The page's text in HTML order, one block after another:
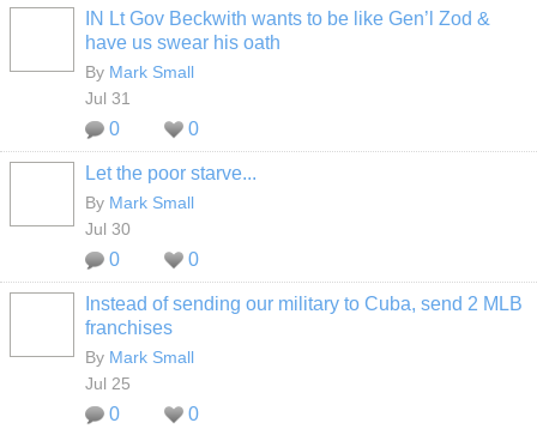
IN Lt Gov Beckwith wants to be like Gen’l Zod &
have us swear his oath
By Mark Small
Jul 31
0 0
Let the poor starve...
By Mark Small
Jul 30
0 0
Instead of sending our military to Cuba, send 2 MLB
franchises
By Mark Small
Jul 25
0 0